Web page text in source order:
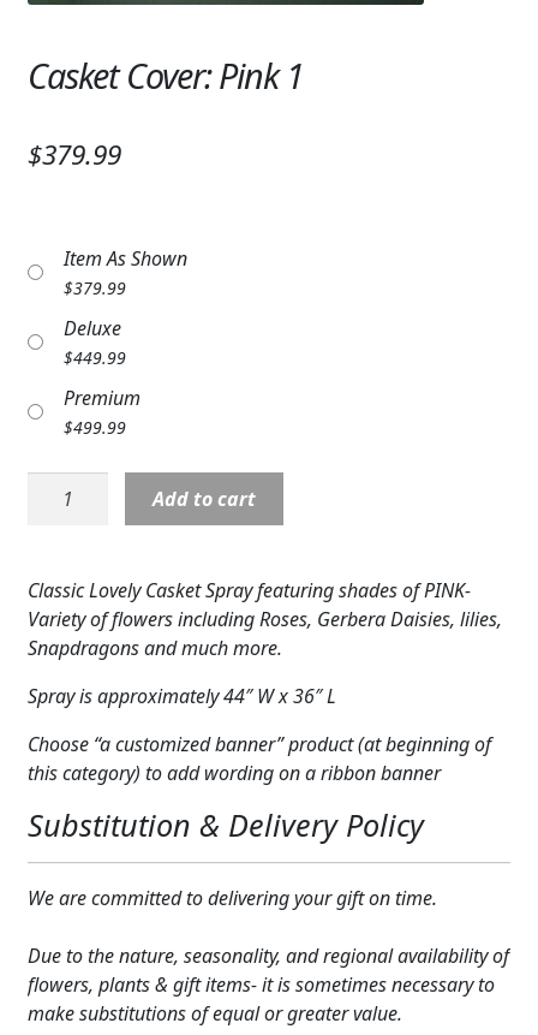
LANTERNS & CANDLES
MEMORIAL WOVEN BLANKETS
MUSIC BOXES
BIRDBATHS
PATRIOTIC
FAVORITE FLOWERS
WEDDINGS
ABOUT US
GIFT ITEMS
CUSTOMER FAVORITES
LUXURY COLLECTION
Casket Cover: Pink 1
$379.99
Item As Shown
$379.99
Deluxe
$449.99
Premium
$499.99
Casket
Cover:
quantity
Add to cart
Classic Lovely Casket Spray featuring shades of PINK-
Variety of flowers including Roses, Gerbera Daisies, lilies,
Snapdragons and much more.
Spray is approximately 44″ W x 36″ L
Choose “a customized banner” product (at beginning of
this category) to add wording on a ribbon banner
Substitution & Delivery Policy
We are committed to delivering your gift on time.
Due to the nature, seasonality, and regional availability of
flowers, plants & gift items- it is sometimes necessary to
make substitutions of equal or greater value.